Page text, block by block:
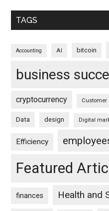
TAGS
Accounting AI bitcoin
business
cryptocurrency Customer
Data design Digital
Efficiency
Featured
finances Health and